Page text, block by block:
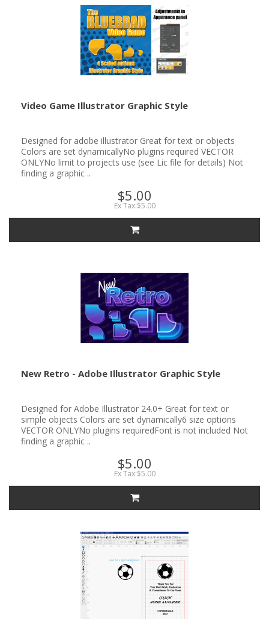
Video Game Illustrator Graphic Style
Designed for adobe illustrator Great for text or objects
Colors are set dynamicallyNo plugins required VECTOR
ONLYNo limit to projects use (see Lic file for details) Not
finding a graphic ..
$5.00
Ex Tax:$5.00
New Retro - Adobe Illustrator Graphic Style
Designed for Adobe Illustrator 24.0+ Great for text or
simple objects Colors are set dynamically6 size options
VECTOR ONLYNo plugins requiredFont is not included Not
finding a graphic ..
$5.00
Ex Tax:$5.00